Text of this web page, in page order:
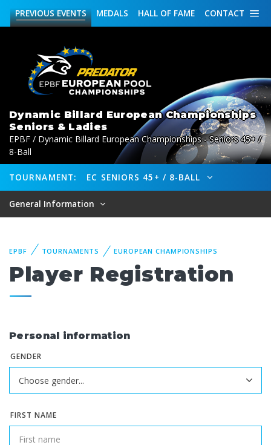
CONTACT
HALL OF FAME
MEDALS
PREVIOUSEVENTS
Dynamic Billard European Championships
Seniors & Ladies
EPBF / Dynamic Billard European Championships - Seniors 45+ /
8-Ball
TOURNAMENT: EC SENIORS 45+ / 8-BALL
General Information
EPBF TOURNAMENTS EUROPEAN CHAMPIONSHIPS
Player Registration
Personal information
GENDER
FIRST NAME